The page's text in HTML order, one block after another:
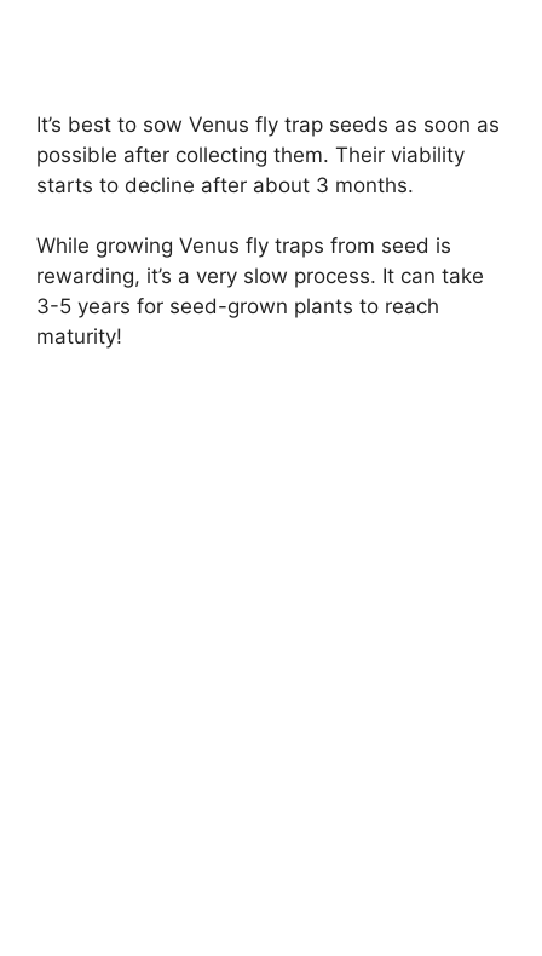
It’s best to sow Venus fly trap seeds as soon as
possible after collecting them. Their viability
starts to decline after about 3 months.
While growing Venus fly traps from seed is
rewarding, it’s a very slow process. It can take
3-5 years for seed-grown plants to reach
maturity!